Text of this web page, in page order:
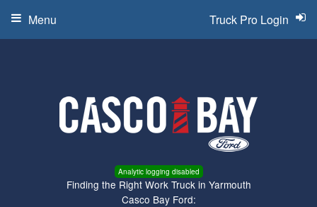
Analytic logging disabled
Finding the Right Work Truck in Yarmouth
Casco Bay Ford:
Truck Pro Login
Menu